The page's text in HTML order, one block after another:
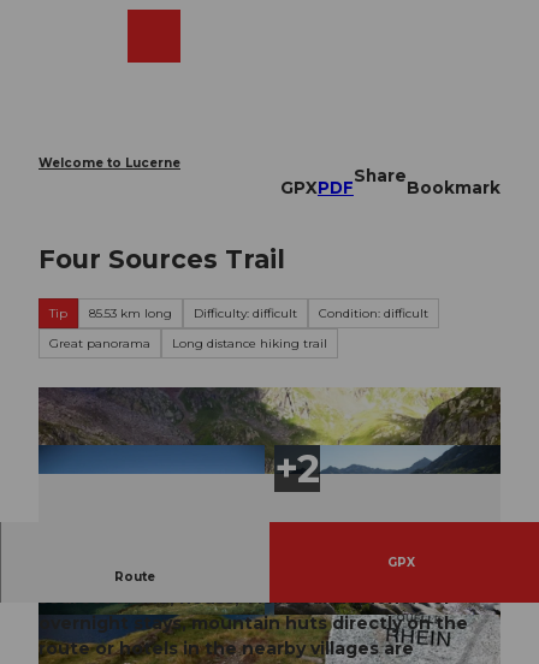
Welcome to Lucerne
GPXPDF
Share
Bookmark
Four Sources Trail
Tip 85.53 km long Difficulty: difficult
Condition: difficult
Great panorama
Long distance hiking trail
© Stiftung Vier-Quellen-Weg, Ferienregion And
ermatt
© Stiftung Vier-Quellen-Weg, Ferienregion And
ermatt
Route
GPX
The hike in the Gotthard massif leads to the four
sources Rhine, Reuss, Ticino, and Rhone. For
overnight stays, mountain huts directly on the
route or hotels in the nearby villages are